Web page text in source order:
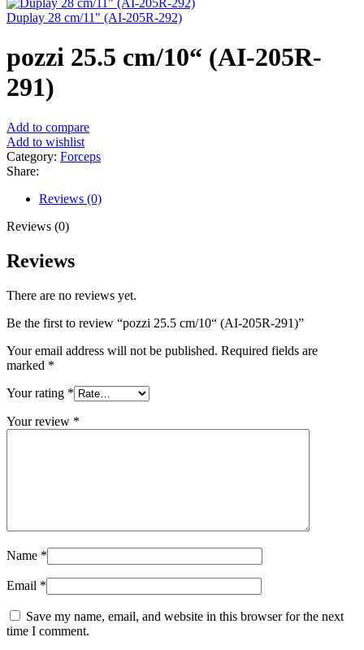
Duplay 28 cm/11" (AI-205R-292)
pozzi 25.5 cm/10“ (AI-205R-
291)
Add to compare
Add to wishlist
Category: Forceps
Share:
Reviews (0)
Reviews (0)
Reviews
There are no reviews yet.
Be the first to review “pozzi 25.5 cm/10“ (AI-205R-291)”
Your email address will not be published. Required fields are
marked *
Your rating *
Your review *
Name *
Email *
Save my name, email, and website in this browser for the next
time I comment.